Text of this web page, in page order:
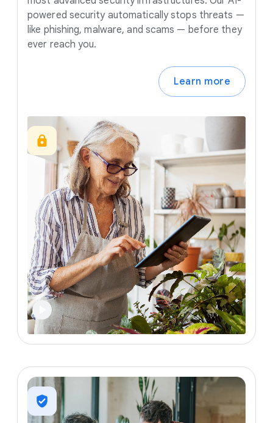
powered security automatically stops threats —
like phishing, malware, and scams — before they
ever reach you.
Learn more